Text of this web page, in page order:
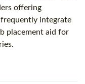
offering
integrate
placement aid for